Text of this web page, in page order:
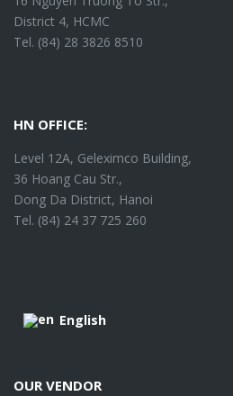
District 4, HCMC
Tel. (84) 28 3826 8510
HN OFFICE:
Level 12A, Geleximco Building,
36 Hoang Cau Str.,
Dong Da District, Hanoi
Tel. (84) 24 37 725 260
English
OUR VENDOR